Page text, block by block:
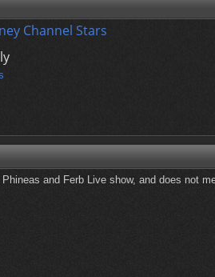
Channel Stars
and Ferb Live show, and does not